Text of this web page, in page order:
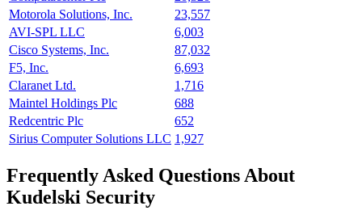
Motorola Solutions, Inc.
23,557
AVI-SPL LLC
6,003
Cisco Systems, Inc.
87,032
F5, Inc.
6,693
Claranet Ltd.
1,716
Maintel Holdings Plc
688
Redcentric Plc
652
Sirius Computer Solutions LLC 1,927
Frequently Asked Questions About
Kudelski Security